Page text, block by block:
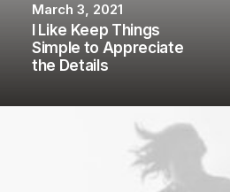
March 3, 2021
I Like Keep Things
Simple to Appreciate
the Details